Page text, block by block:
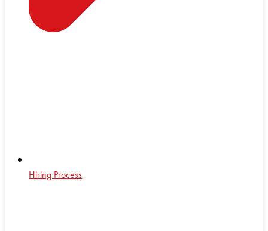
Hiring Process